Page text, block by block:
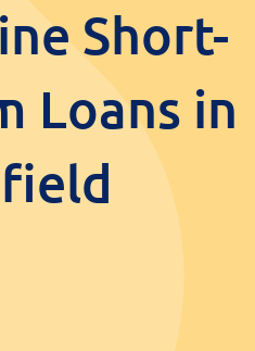
Short-
Loans in